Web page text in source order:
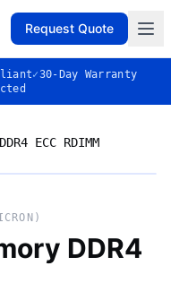
Request Quote
✓30-Day Warranty
ECC RDIMM
DDR4